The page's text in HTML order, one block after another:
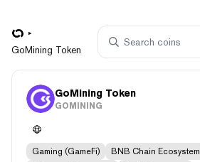
GoMining Token
GoMining Token
GOMINING
Gaming (GameFi)
BNB Chain Ecosystem